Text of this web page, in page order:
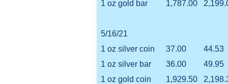
1 oz gold bar
1,787.00
5/16/21
1 oz silver coin
37.00
44.53
1 oz silver bar
36.00
49.95
1 oz gold coin
1,929.50